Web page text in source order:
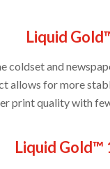
Liquid
and
allows for more
print quality with
Liquid Gold™